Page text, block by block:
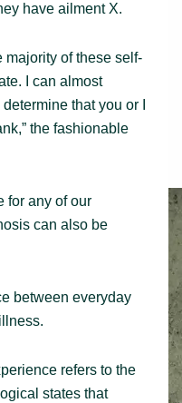
have ailment X.
majority of these self-
I can almost
that you or I
the fashionable
for any of our
can also be
between everyday
refers to the
states that